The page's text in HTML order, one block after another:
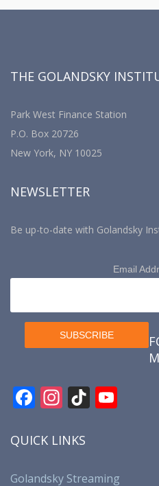
THE GOLANDSKY
Park West Finance Station
P.O. Box 20726
New York, NY 10025
NEWSLETTER
Be up-to-date with Golandsky
Email
F
e
In
a
Ti
QUICK LINKS
Golandsky Streaming